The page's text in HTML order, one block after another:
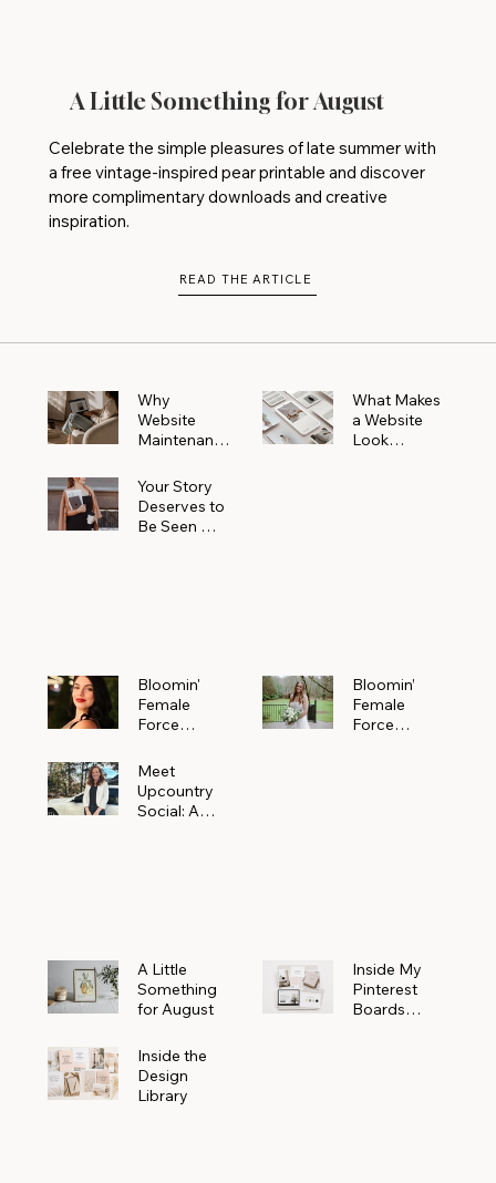
A Little Something for August
Celebrate the simple pleasures of late summer with
a free vintage-inspired pear printable and discover
more complimentary downloads and creative
inspiration.
READ THE ARTICLE
Why
Website
Maintenanc
More Than
You Realize
What Makes
a Website
Look
Your Story
Deserves to
Be Seen —
Bloomin'
Female
Force
Meet
Alejandra
Navarro of
Bloomin’
Female
Force
Meet
Upcountry
Social: A
A Little
Something
for August
Inside My
Pinterest
Boards
Inside the
Design
Library